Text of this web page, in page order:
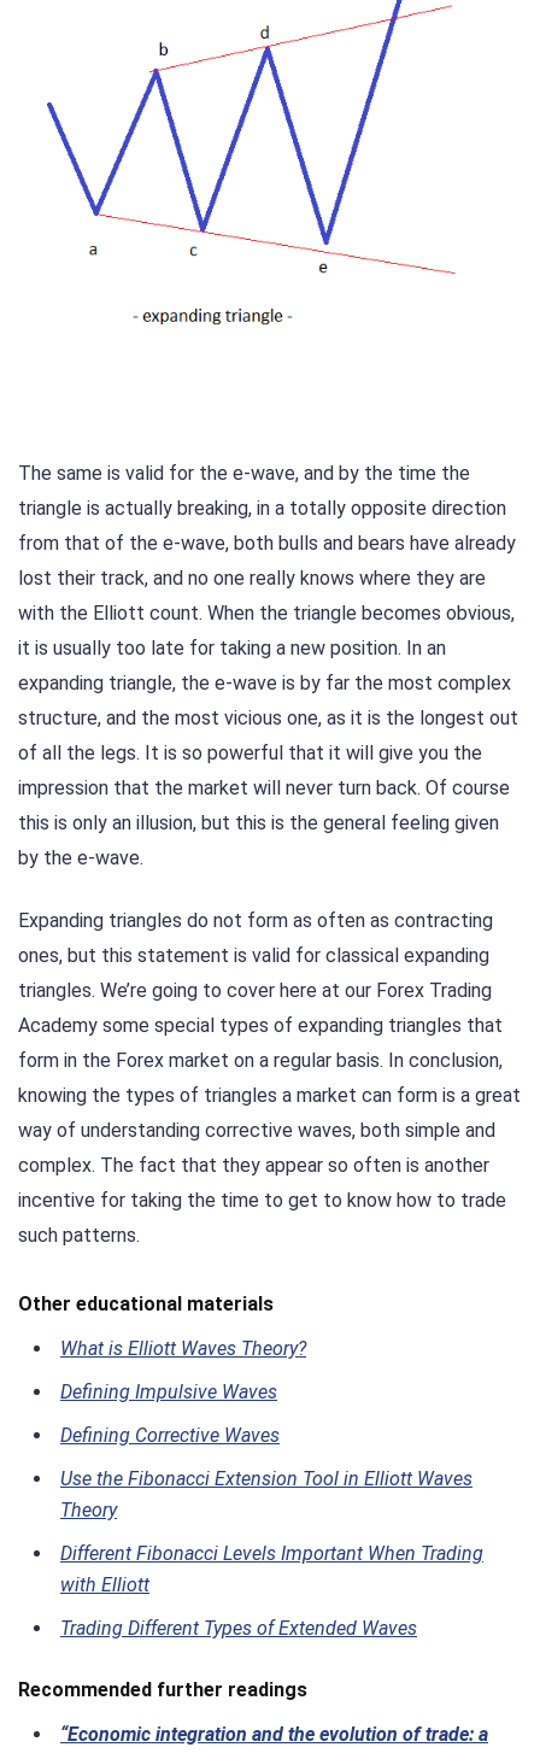
The same is valid for the e-wave, and by the time the
triangle is actually breaking, in a totally opposite direction
from that of the e-wave, both bulls and bears have already
lost their track, and no one really knows where they are
with the Elliott count. When the triangle becomes obvious,
it is usually too late for taking a new position. In an
expanding triangle, the e-wave is by far the most complex
structure, and the most vicious one, as it is the longest out
of all the legs. It is so powerful that it will give you the
impression that the market will never turn back. Of course
this is only an illusion, but this is the general feeling given
by the e-wave.
Expanding triangles do not form as often as contracting
ones, but this statement is valid for classical expanding
triangles. We’re going to cover here at our Forex Trading
Academy some special types of expanding triangles that
form in the Forex market on a regular basis. In conclusion,
knowing the types of triangles a market can form is a great
way of understanding corrective waves, both simple and
complex. The fact that they appear so often is another
incentive for taking the time to get to know how to trade
such patterns.
Other educational materials
What is Elliott Waves Theory?
Defining Impulsive Waves
Defining Corrective Waves
Use the Fibonacci Extension Tool in Elliott Waves
Theory
Different Fibonacci Levels Important When Trading
with Elliott
Trading Different Types of Extended Waves
Recommended further readings
“Economic integration and the evolution of trade: a